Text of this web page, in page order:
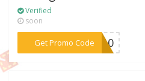
Verified
soon
Get Promo Code
***VE10